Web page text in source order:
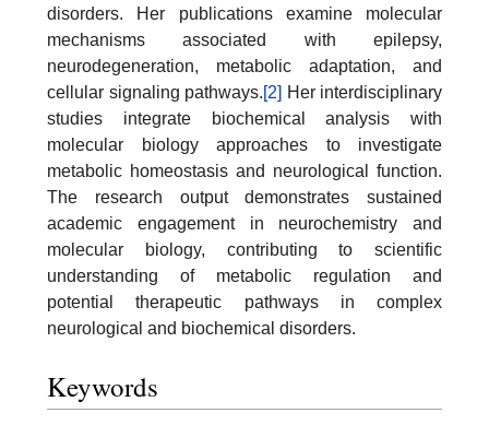
disorders. Her publications examine molecular
mechanisms associated with epilepsy,
neurodegeneration, metabolic adaptation, and
cellular signaling pathways.[2] Her interdisciplinary
studies integrate biochemical analysis with
molecular biology approaches to investigate
metabolic homeostasis and neurological function.
The research output demonstrates sustained
academic engagement in neurochemistry and
molecular biology, contributing to scientific
understanding of metabolic regulation and
potential therapeutic pathways in complex
neurological and biochemical disorders.
Keywords